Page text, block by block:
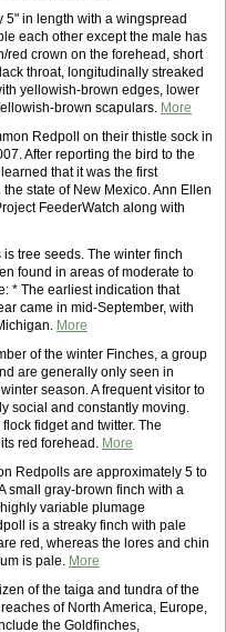
in length with a wingspread
each other except the male has
red crown on the forehead, short
throat, longitudinally streaked
yellowish-brown edges, lower
brown scapulars. More
Redpoll on their thistle sock in
After reporting the bird to the
that it was the first
state of New Mexico. Ann Ellen
FeederWatch along with
tree seeds. The winter finch
found in areas of moderate to
* The earliest indication that
came in mid-September, with
More
of the winter Finches, a group
are generally only seen in
season. A frequent visitor to
social and constantly moving.
fidget and twitter. The
red forehead. More
Redpolls are approximately 5 to
small gray-brown finch with a
variable plumage
is a streaky finch with pale
red, whereas the lores and chin
is pale. More
of the taiga and tundra of the
of North America, Europe,
the Goldfinches,